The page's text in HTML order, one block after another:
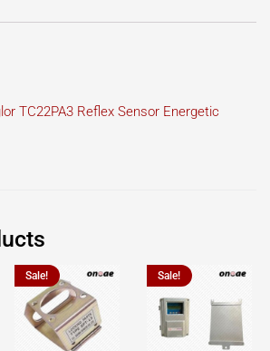
TC22PA3 Reflex Sensor Energetic
Sale! Sale!